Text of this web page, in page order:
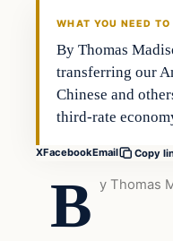
WHAT YOU NEED TO
By Thomas
transferring our
Chinese and
third-rate
XFacebookEmail Copy
B y Thomas